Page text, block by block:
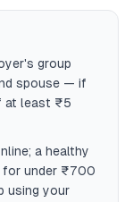
group
spouse — if
at least ₹5
a healthy
under ₹700
using your